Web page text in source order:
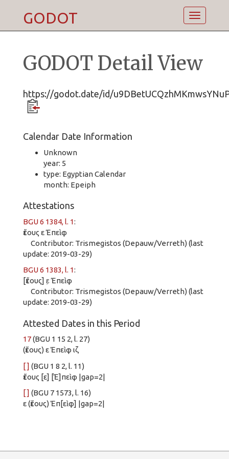
Toggle
GODOT
GODOT Detail View
https://godot.date/id/
Calendar Date Information
Unknown
year: 5
type: Egyptian Calendar
month: Epeiph
Attestations
BGU 6 1384, l. 1:
ἔτους ε Ἐπεὶφ
Contributor: Trismegistos (Depauw/Verreth) (last
update: 2019-03-29)
BGU 6 1383, l. 1:
[ἔτους] ε̣ Ἐπεὶφ
Contributor: Trismegistos (Depauw/Verreth) (last
update: 2019-03-29)
Attested Dates in this Period
17(BGU 1 15 2, l. 27)
(ἔτους) ε Ἐπεὶφ ιζ
[ ] (BGU 1 8 2, l. 11)
ἔτους [ε] [Ἐ]πεὶφ |gap=2|
[ ] (BGU 7 1573, l. 16)
ε (ἔτους) Ἐπ[εὶφ] |gap=2|